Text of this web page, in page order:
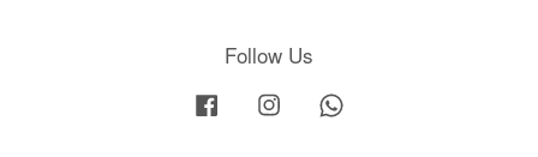
Follow Us
Facebook Instagram